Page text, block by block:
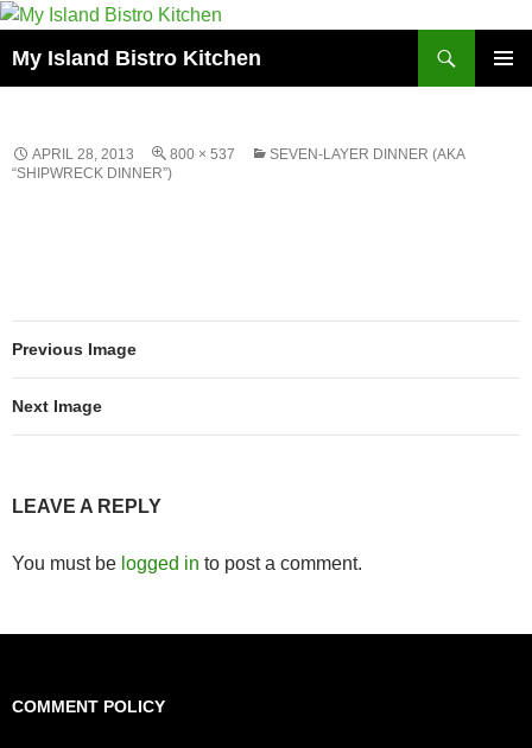
My Island Bistro Kitchen
APRIL 28, 2013 800 × 537
SEVEN-LAYER DINNER (AKA
“SHIPWRECK DINNER”)
Previous Image
Next Image
LEAVE A REPLY
You must be logged in to post a comment.
COMMENT POLICY